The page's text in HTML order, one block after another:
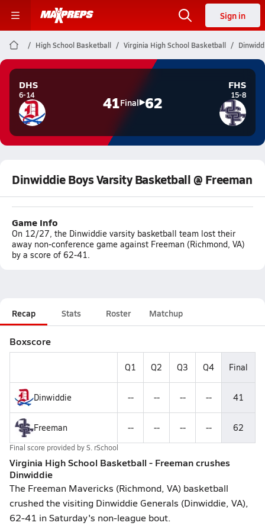
Sign in
High School Basketball Virginia High School Basketball
DHS
6-14 41Final 62
FHS
15-8
Dinwiddie Boys Varsity Basketball @ Freeman
Game Info
On 12/27, the Dinwiddie varsity basketball team lost their
away non-conference game against Freeman (Richmond, VA)
by a score of 62-41.
Recap Stats Roster Matchup
Boxscore
Q1 Q2 Q3 Q4 Final
Dinwiddie -- -- -- -- 41
Freeman -- -- -- -- 62
Final score provided byS. rSchool
Virginia High School Basketball - Freeman crushes
Dinwiddie
The Freeman Mavericks (Richmond, VA) basketball
crushed the visiting Dinwiddie Generals (Dinwiddie, VA),
62-41 in Saturday's non-league bout.